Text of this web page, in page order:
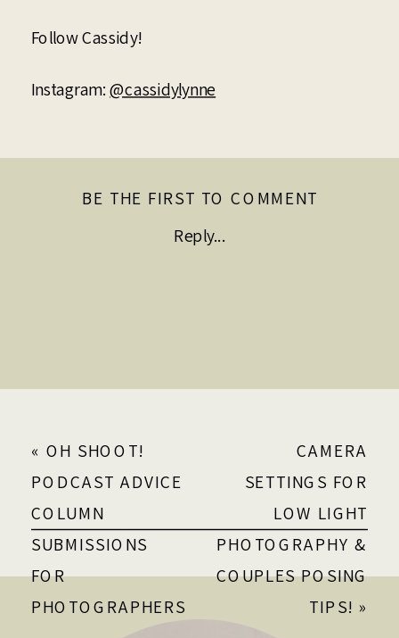
Follow Cassidy!
Instagram:@cassidylynne
Reply...
BE THE FIRST TO COMMENT
CAMERA
SETTINGS FOR
LOW LIGHT
PHOTOGRAPHY &
COUPLES POSING
TIPS! »
« OH SHOOT!
PODCAST ADVICE
COLUMN
SUBMISSIONS
FOR
PHOTOGRAPHERS